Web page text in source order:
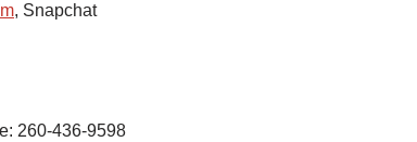
, Snapchat
260-436-9598